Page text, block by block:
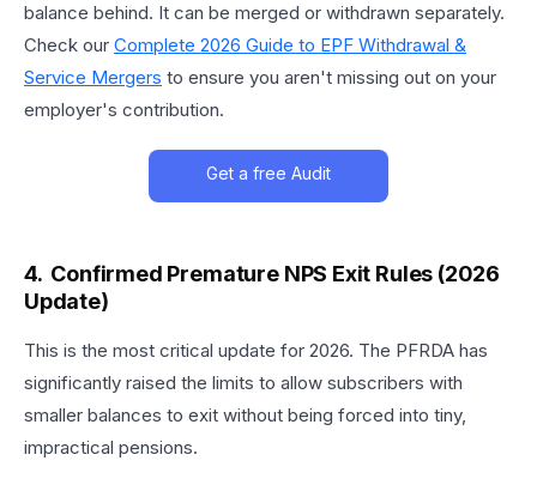
balance behind. It can be merged or withdrawn separately.
Check our Complete 2026 Guide to EPF Withdrawal &
Service Mergers to ensure you aren't missing out on your
employer's contribution.
Get a free Audit
4. Confirmed Premature NPS Exit Rules (2026
Update)
This is the most critical update for 2026. The PFRDA has
significantly raised the limits to allow subscribers with
smaller balances to exit without being forced into tiny,
impractical pensions.